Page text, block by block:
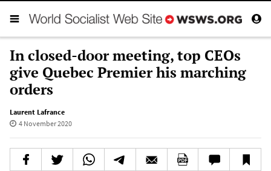
In closed-door meeting, top CEOs
give Quebec Premier his marching
orders
Laurent Lafrance
4 November 2020